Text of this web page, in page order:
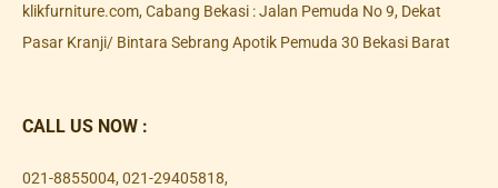
klikfurniture.com, Cabang Bekasi : Jalan Pemuda No 9, Dekat
Pasar Kranji/ Bintara Sebrang Apotik Pemuda 30 Bekasi Barat
CALL US NOW :
021-8855004, 021-29405818,